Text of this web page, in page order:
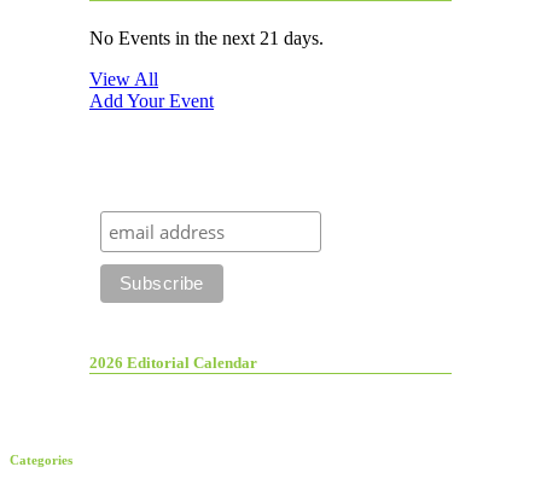
No Events in the next 21 days.
View All
Add Your Event
2026 Editorial Calendar
Categories